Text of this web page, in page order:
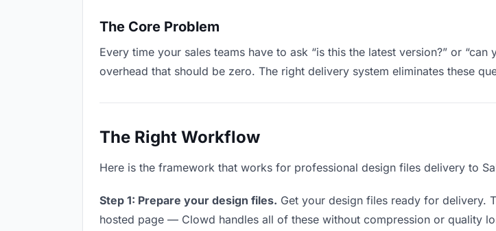
The Core Problem
Every time your sales teams have to ask “is this the latest version?” or
overhead that should be zero. The right delivery system eliminates these
The Right Workflow
Here is the framework that works for professional design files delivery to
Step 1: Prepare your design files. Get your design files ready for delivery.
hosted page — Clowd handles all of these without compression or quality